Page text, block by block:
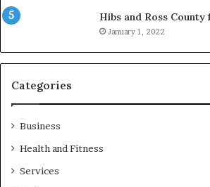
Hibs and Ross County
January 1, 2022
Categories
Business
Health and Fitness
Services